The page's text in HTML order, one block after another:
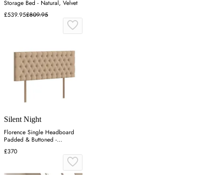
Storage Bed - Natural, Velvet
£539.95£809.95
Silent Night
Florence Single Headboard
Padded & Buttoned -
Charcoal, Velvet
£370